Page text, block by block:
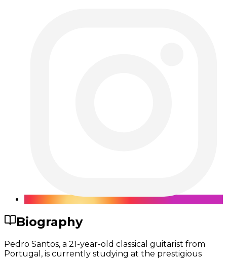
Biography
Pedro Santos, a 21-year-old classical guitarist from
Portugal, is currently studying at the prestigious